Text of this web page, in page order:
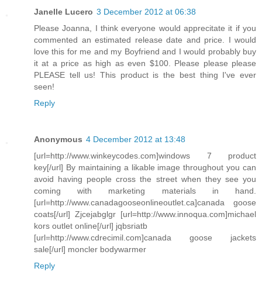
Janelle Lucero 3 December 2012 at 06:38
Please Joanna, I think everyone would apprecitate it if you
commented an estimated release date and price. I would
love this for me and my Boyfriend and I would probably buy
it at a price as high as even $100. Please please please
PLEASE tell us! This product is the best thing I've ever
seen!
Reply
Anonymous 4 December 2012 at 13:48
[url=http://www.winkeycodes.com]windows 7 product
key[/url] By maintaining a likable image throughout you can
avoid having people cross the street when they see you
coming with marketing materials in hand.
[url=http://www.canadagooseonlineoutlet.ca]canada goose
coats[/url] Zjcejabglgr [url=http://www.innoqua.com]michael
kors outlet online[/url] jqbsriatb
[url=http://www.cdrecimil.com]canada goose jackets
sale[/url] moncler bodywarmer
Reply